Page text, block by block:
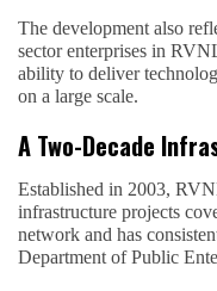
The development also
sector enterprises in
ability to deliver
on a large scale.
A Two-Decade
Established in 2003,
infrastructure projects
network and has
Department of Public